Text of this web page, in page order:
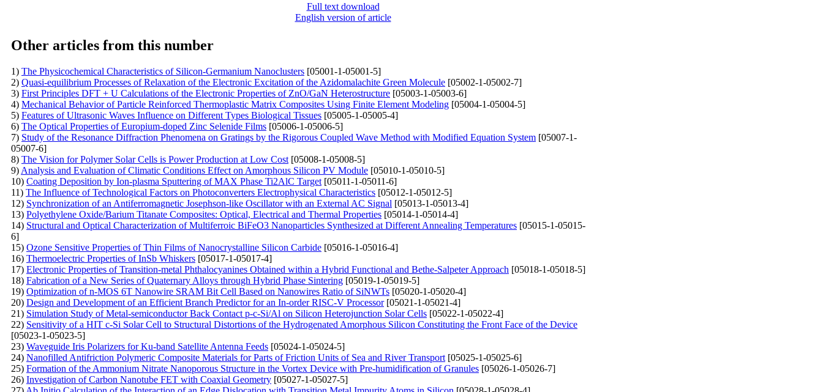
Full text download
English version of article
Other articles from this number
1) The Physicochemical Characteristics of Silicon-Germanium Nanoclusters [05001-1-05001-5]
2) Quasi-equilibrium Processes of Relaxation of the Electronic Excitation of the Azidomalachite Green Molecule [05002-1-05002-7]
3) First Principles DFT + U Calculations of the Electronic Properties of ZnO/GaN Heterostructure [05003-1-05003-6]
4) Mechanical Behavior of Particle Reinforced Thermoplastic Matrix Composites Using Finite Element Modeling [05004-1-05004-5]
5) Features of Ultrasonic Waves Influence on Different Types Biological Tissues [05005-1-05005-4]
6) The Optical Properties of Europium-doped Zinc Selenide Films [05006-1-05006-5]
7) Study of the Resonance Diffraction Phenomena on Gratings by the Rigorous Coupled Wave Method with Modified Equation System [05007-1-
05007-6]
8) The Vision for Polymer Solar Cells is Power Production at Low Cost [05008-1-05008-5]
9) Analysis and Evaluation of Climatic Conditions Effect on Amorphous Silicon PV Module [05010-1-05010-5]
10) Coating Deposition by Ion-plasma Sputtering of MAX Phase Ti2AlC Target [05011-1-05011-6]
11) The Influence of Technological Factors on Photoconverters Electrophysical Characteristics [05012-1-05012-5]
12) Synchronization of an Antiferromagnetic Josephson-like Oscillator with an External AC Signal [05013-1-05013-4]
13) Polyethylene Oxide/Barium Titanate Composites: Optical, Electrical and Thermal Properties [05014-1-05014-4]
14) Structural and Optical Characterization of Multiferroic BiFeO3 Nanoparticles Synthesized at Different Annealing Temperatures [05015-1-05015-
6]
15) Ozone Sensitive Properties of Thin Films of Nanocrystalline Silicon Carbide [05016-1-05016-4]
16) Thermoelectric Properties of InSb Whiskers [05017-1-05017-4]
17) Electronic Properties of Transition-metal Phthalocyanines Obtained within a Hybrid Functional and Bethe-Salpeter Approach [05018-1-05018-5]
18) Fabrication of a New Series of Quaternary Alloys through Hybrid Phase Sintering [05019-1-05019-5]
19) Optimization of n-MOS 6T Nanowire SRAM Bit Cell Based on Nanowires Ratio of SiNWTs [05020-1-05020-4]
20) Design and Development of an Efficient Branch Predictor for an In-order RISC-V Processor[05021-1-05021-4]
21) Simulation Study of Metal-semiconductor Back Contact p-c-Si/Al on Silicon Heterojunction Solar Cells [05022-1-05022-4]
22) Sensitivity of a HIT c-Si Solar Cell to Structural Distortions of the Hydrogenated Amorphous Silicon Constituting the Front Face of the Device
[05023-1-05023-5]
23) Waveguide Iris Polarizers for Ku-band Satellite Antenna Feeds [05024-1-05024-5]
24) Nanofilled Antifriction Polymeric Composite Materials for Parts of Friction Units of Sea and River Transport [05025-1-05025-6]
25) Formation of the Ammonium Nitrate Nanoporous Structure in the Vortex Device with Pre-humidification of Granules [05026-1-05026-7]
26) Investigation of Carbon Nanotube FET with Coaxial Geometry [05027-1-05027-5]